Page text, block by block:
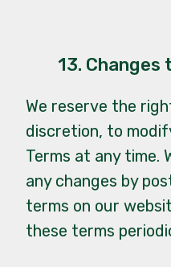
13. Changes
We reserve the
discretion, to
Terms at any time.
any changes by
terms on our
these terms